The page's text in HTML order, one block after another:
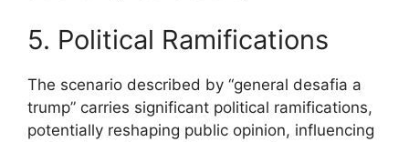
5. Political Ramifications
The scenario described by “general desafia a
trump” carries significant political ramifications,
potentially reshaping public opinion, influencing